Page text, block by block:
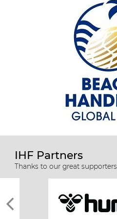
IHF Partners
Thanks to our great supporters.